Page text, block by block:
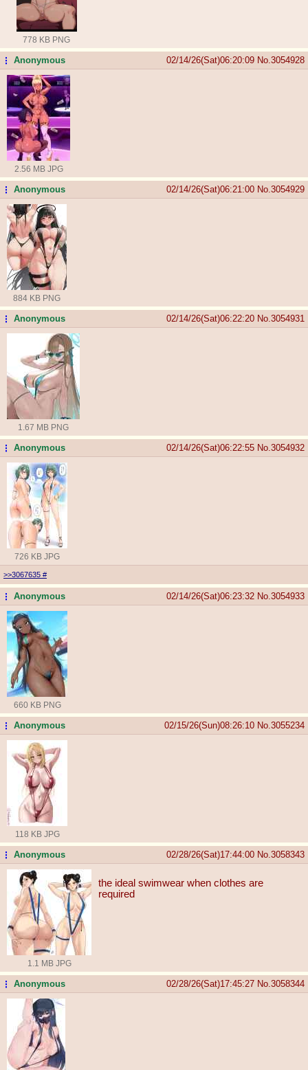
778 KB PNG
...Anonymous 02/14/26(Sat)06:20:09 No. 3054928
2.56 MB JPG
...Anonymous 02/14/26(Sat)06:21:00 No. 3054929
884 KB PNG
...Anonymous 02/14/26(Sat)06:22:20 No. 3054931
1.67 MB PNG
...Anonymous 02/14/26(Sat)06:22:55 No. 3054932
726 KB JPG
>>3067635 #
...Anonymous 02/14/26(Sat)06:23:32 No. 3054933
660 KB PNG
...Anonymous 02/15/26(Sun)08:26:10 No. 3055234
118 KB JPG
...Anonymous 02/28/26(Sat)17:44:00 No. 3058343
1.1 MB JPG
the ideal swimwear when clothes are
required
...Anonymous 02/28/26(Sat)17:45:27 No. 3058344